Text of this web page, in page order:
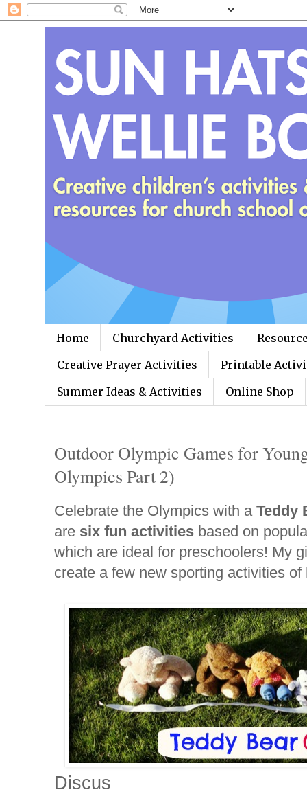
Home Churchyard Activities
Creative Prayer Activities
Printable
Summer Ideas & Activities
Online Shop
Outdoor Olympic Games for
Olympics Part 2)
Celebrate the Olympics with a Teddy
are six fun activities based on
which are ideal for preschoolers! My
create a few new sporting activities of
Discus